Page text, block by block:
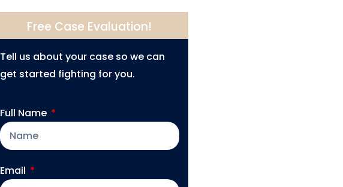
Free Case Evaluation!
Tell us about your case so we can
get started fighting for you.
Full Name
Email